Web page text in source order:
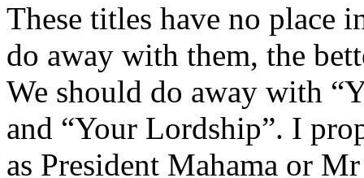
These titles have no place
do away with them, the
We should do away with
and “Your Lordship”. I
as President Mahama or